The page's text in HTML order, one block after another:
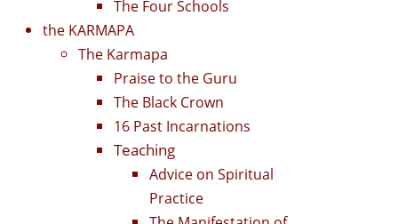
The Four Schools
the KARMAPA
The Karmapa
Praise to the Guru
The Black Crown
16 Past Incarnations
Teaching
Advice on Spiritual
Practice